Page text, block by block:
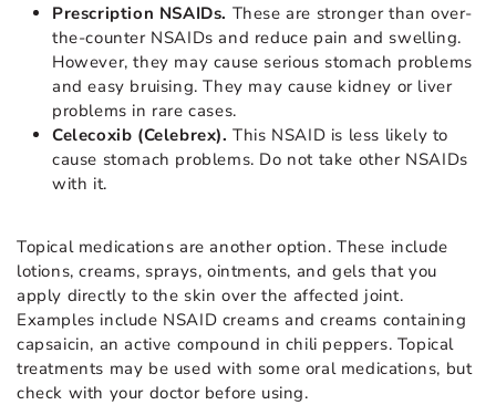
Prescription NSAIDs. These are stronger than over-
the-counter NSAIDs and reduce pain and swelling.
However, they may cause serious stomach problems
and easy bruising. They may cause kidney or liver
problems in rare cases.
Celecoxib (Celebrex). This NSAID is less likely to
cause stomach problems. Do not take other NSAIDs
with it.
Topical medications are another option. These include
lotions, creams, sprays, ointments, and gels that you
apply directly to the skin over the affected joint.
Examples include NSAID creams and creams containing
capsaicin, an active compound in chili peppers. Topical
treatments may be used with some oral medications, but
check with your doctor before using.